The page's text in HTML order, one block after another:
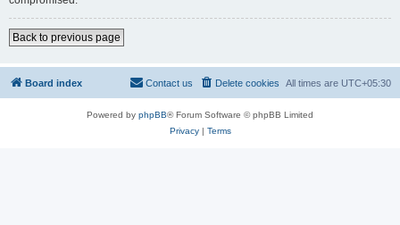
Back to previous page
Board index All times are UTC+05:30
Delete cookies
Contact us
Powered by phpBB® Forum Software © phpBB Limited
Privacy| Terms